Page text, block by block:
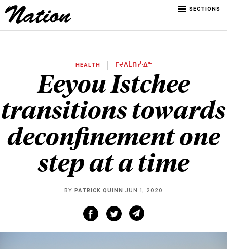
SECTIONS
HEALTH ᒥᔪᐱᒫᑎᓰᐧᐃᓐ
Eeyou Istchee
transitions towards
deconfinement one
step at a time
BY PATRICK QUINN JUN 1, 2020